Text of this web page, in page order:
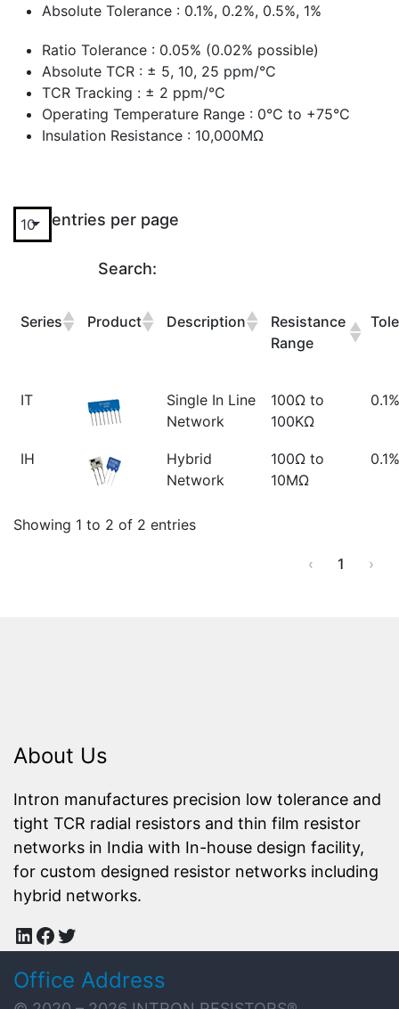
Absolute Tolerance : 0.1%, 0.2%, 0.5%, 1%
Ratio Tolerance : 0.05% (0.02% possible)
Absolute TCR : ± 5, 10, 25 ppm/°C
TCR Tracking : ± 2 ppm/°C
Operating Temperature Range : 0°C to +75°C
Insulation Resistance : 10,000MΩ
entries per page
Search:
Series Product Description
Resistance
Range
IT
Single In Line
Network
100Ω to
100KΩ
IH
Hybrid
Network
100Ω to
10MΩ
Showing 1 to 2 of 2 entries
‹ 1 ›
About Us
Intron manufactures precision low tolerance and
tight TCR radial resistors and thin film resistor
networks in India with In-house design facility,
for custom designed resistor networks including
hybrid networks.
LinkedIn
Facebook
Twitter
Office Address